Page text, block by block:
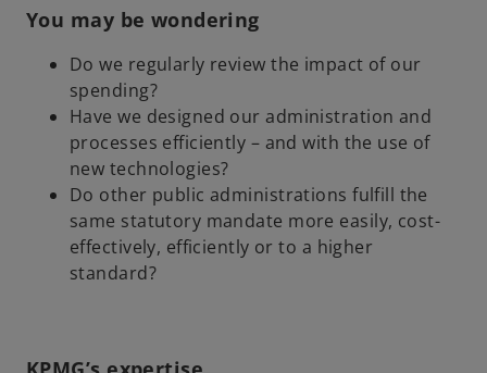
You may be wondering
Do we regularly review the impact of our
spending?
Have we designed our administration and
processes efficiently – and with the use of
new technologies?
Do other public administrations fulfill the
same statutory mandate more easily, cost-
effectively, efficiently or to a higher
standard?